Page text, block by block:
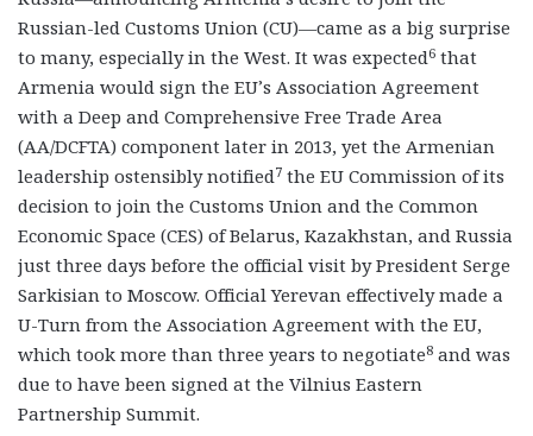
Russian-led Customs Union (CU)—came as a big surprise
to many, especially in the West. It was expected6 that
Armenia would sign the EU’s Association Agreement
with a Deep and Comprehensive Free Trade Area
(AA/DCFTA) component later in 2013, yet the Armenian
leadership ostensibly notified7 the EU Commission of its
decision to join the Customs Union and the Common
Economic Space (CES) of Belarus, Kazakhstan, and Russia
just three days before the official visit by President Serge
Sarkisian to Moscow. Official Yerevan effectively made a
U-Turn from the Association Agreement with the EU,
which took more than three years to negotiate8 and was
due to have been signed at the Vilnius Eastern
Partnership Summit.